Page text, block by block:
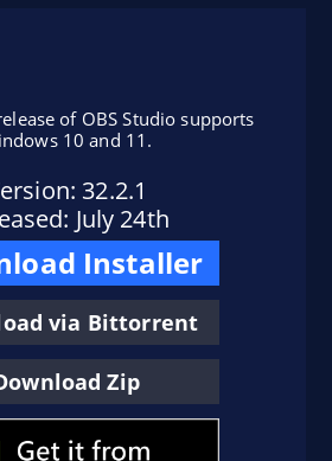
of OBS Studio supports
10 and 11.
32.2.1
July 24th
Installer
via Bittorrent
Zip
here
Instructions
OBS Studio from Flathub
here
here
(24.04+)